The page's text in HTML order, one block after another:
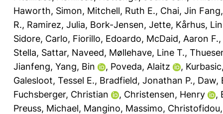
Haworth, Simon, Mitchell, Ruth E., Chai, Jin Fang
R., Ramirez, Julia, Bork-Jensen, Jette, Kårhus,
Sidore, Carlo, Fiorillo, Edoardo, McDaid, Aaron F.,
Stella, Sattar, Naveed, Møllehave, Line T.,
Jianfeng, Yang, Bin , Poveda, Alaitz ,
Galesloot, Tessel E., Bradfield, Jonathan P., Daw,
Fuchsberger, Christian
, Christensen, Henry ,
Preuss, Michael, Mangino, Massimo,